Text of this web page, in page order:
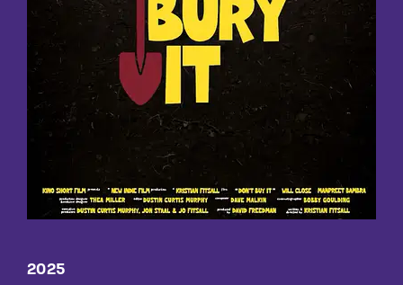
2025
Remember Me
Lost Your Password?
By signing in, you agree to
our terms and
conditions
privacy policy .